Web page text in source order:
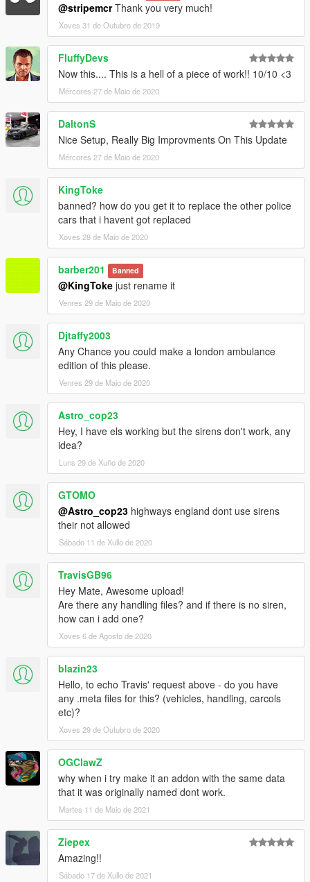
@stripemcrThank you very much!
Xoves 31 de Outubro de 2019
FluffyDevs
Now this.... This is a hell of a piece of work!! 10/10 <3
Mércores 27 de Maio de 2020
DaltonS
Nice Setup, Really Big Improvments On This Update
Mércores 27 de Maio de 2020
KingToke
banned? how do you get it to replace the other police
cars that i havent got replaced
Xoves 28 de Maio de 2020
barber201 Banned
@KingToke just rename it
Venres 29 de Maio de 2020
Djtaffy2003
Any Chance you could make a london ambulance
edition of this please.
Venres 29 de Maio de 2020
Astro_cop23
Hey, I have els working but the sirens don't work, any
idea?
Luns 29 de Xuño de 2020
GTOMO
@Astro_cop23 highways england dont use sirens
their not allowed
Sábado 11 de Xullo de 2020
TravisGB96
Hey Mate, Awesome upload!
Are there any handling files? and if there is no siren,
how can i add one?
Xoves 6 de Agosto de 2020
blazin23
Hello, to echo Travis' request above - do you have
any .meta files for this? (vehicles, handling, carcols
etc)?
Xoves 29 de Outubro de 2020
OGClawZ
why when i try make it an addon with the same data
that it was originally named dont work.
Martes 11 de Maio de 2021
Ziepex
Amazing!!
Sábado 17 de Xullo de 2021